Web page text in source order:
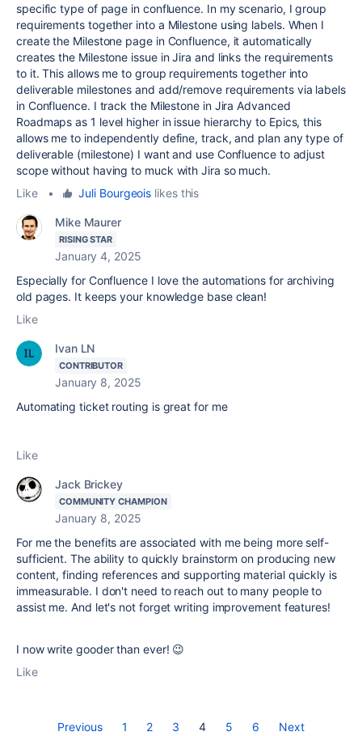
specific type of page in confluence. In my scenario, I group
requirements together into a Milestone using labels. When I
create the Milestone page in Confluence, it automatically
creates the Milestone issue in Jira and links the requirements
to it. This allows me to group requirements together into
deliverable milestones and add/remove requirements via labels
in Confluence. I track the Milestone in Jira Advanced
Roadmaps as 1 level higher in issue hierarchy to Epics, this
allows me to independently define, track, and plan any type of
deliverable (milestone) I want and use Confluence to adjust
scope without having to muck with Jira so much.
Like
• Juli Bourgeois likes this
Mike Maurer
RISING STAR
January 4, 2025
Especially for Confluence I love the automations for archiving
old pages. It keeps your knowledge base clean!
Like
Ivan LN
CONTRIBUTOR
January 8, 2025
Automating ticket routing is great for me
Like
Jack Brickey
COMMUNITY CHAMPION
January 8, 2025
For me the benefits are associated with me being more self-
sufficient. The ability to quickly brainstorm on producing new
content, finding references and supporting material quickly is
immeasurable. I don't need to reach out to many people to
assist me. And let's not forget writing improvement features!
I now write gooder than ever! 😉
Like
Previous 1 2 3 4 5 6 Next